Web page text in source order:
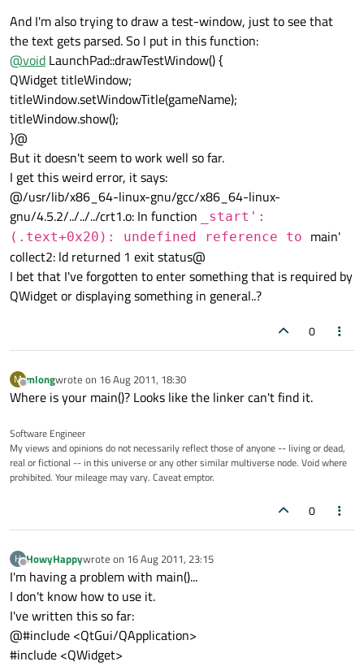
And I'm also trying to draw a test-window, just to see that
the text gets parsed. So I put in this function:
@void LaunchPad::drawTestWindow() {
QWidget titleWindow;
titleWindow.setWindowTitle(gameName);
titleWindow.show();
}@
But it doesn't seem to work well so far.
I get this weird error, it says:
@/usr/lib/x86_64-linux-gnu/gcc/x86_64-linux-
gnu/4.5.2/../../../crt1.o: In function
_start':
(.text+0x20): undefined reference to main'
collect2: ld returned 1 exit status@
I bet that I've forgotten to enter something that is required by
QWidget or displaying something in general..?
0
M
Offline
mlongwrote on 16 Aug 2011, 18:30
last edited by
Where is your main()? Looks like the linker can't find it.
Software Engineer
My views and opinions do not necessarily reflect those of anyone -- living or dead,
real or fictional -- in this universe or any other similar multiverse node. Void where
prohibited. Your mileage may vary. Caveat emptor.
0
H
Offline
HowyHappywrote on 16 Aug 2011, 23:15
last edited by
I'm having a problem with main()...
I don't know how to use it.
I've written this so far:
@#include <QtGui/QApplication>
#include <QWidget>